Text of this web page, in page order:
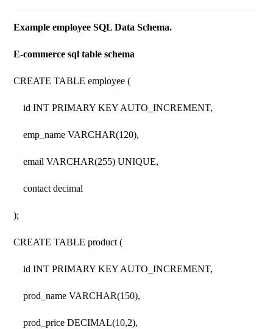
Example employee SQL Data Schema.
E-commerce sql table schema
CREATE TABLE employee (
id INT PRIMARY KEY AUTO_INCREMENT,
emp_name VARCHAR(120),
email VARCHAR(255) UNIQUE,
contact decimal
);
CREATE TABLE product (
id INT PRIMARY KEY AUTO_INCREMENT,
prod_name VARCHAR(150),
prod_price DECIMAL(10,2),